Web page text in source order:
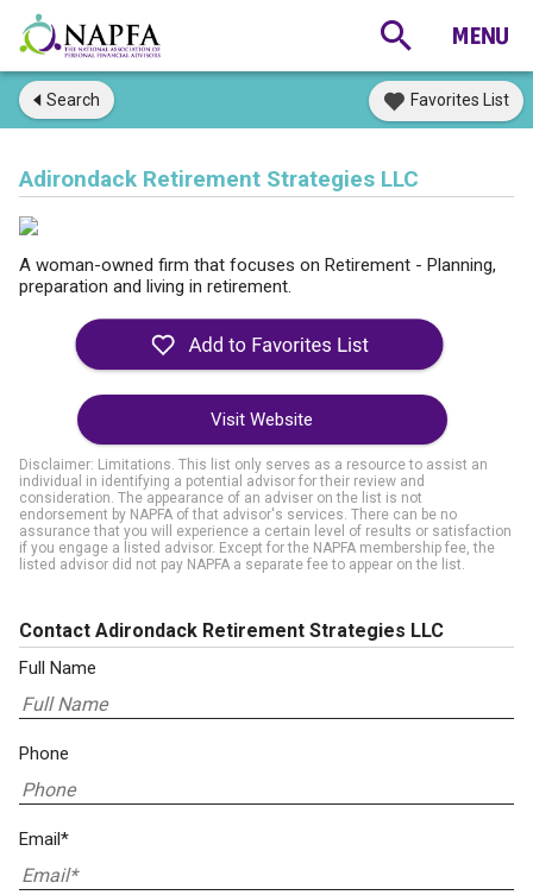
Search Favorites List
Adirondack Retirement Strategies LLC
A woman-owned firm that focuses on Retirement - Planning,
preparation and living in retirement.
Visit Website
Disclaimer: Limitations. This list only serves as a resource to assist an
individual in identifying a potential advisor for their review and
consideration. The appearance of an adviser on the list is not
endorsement by NAPFA of that advisor's services. There can be no
assurance that you will experience a certain level of results or satisfaction
if you engage a listed advisor. Except for the NAPFA membership fee, the
listed advisor did not pay NAPFA a separate fee to appear on the list.
Contact Adirondack Retirement Strategies LLC
Full Name
Phone
Email*